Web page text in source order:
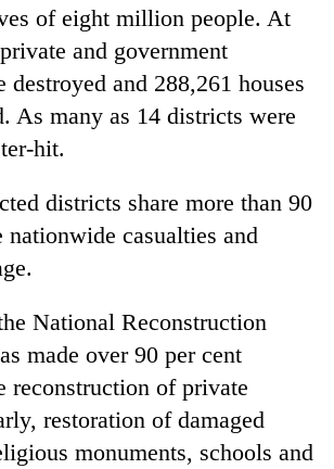
of eight million people. At
and government
destroyed and 288,261 houses
As many as 14 districts were
hit.
districts share more than 90
nationwide casualties and
National Reconstruction
made over 90 per cent
reconstruction of private
restoration of damaged
monuments, schools and